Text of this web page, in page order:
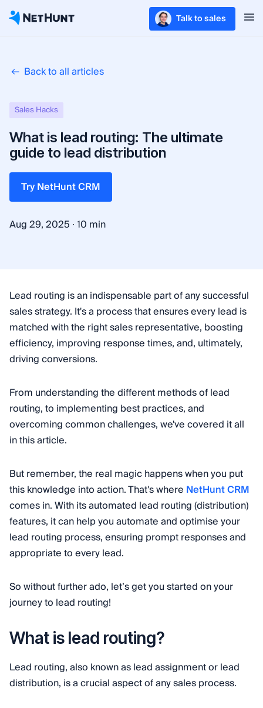
Talk to sales
Back to all articles
Sales Hacks
What is lead routing: The ultimate
guide to lead distribution
Try NetHunt CRM
Aug 29, 2025 ·10 min
Lead routing is an indispensable part of any successful
sales strategy. It's a process that ensures every lead is
matched with the right sales representative, boosting
efficiency, improving response times, and, ultimately,
driving conversions.
From understanding the different methods of lead
routing, to implementing best practices, and
overcoming common challenges, we've covered it all
in this article.
But remember, the real magic happens when you put
this knowledge into action. That's where NetHunt CRM
comes in. With its automated lead routing (distribution)
features, it can help you automate and optimise your
lead routing process, ensuring prompt responses and
appropriate to every lead.
So without further ado, let’s get you started on your
journey to lead routing!
What is lead routing?
Lead routing, also known as lead assignment or lead
distribution, is a crucial aspect of any sales process.